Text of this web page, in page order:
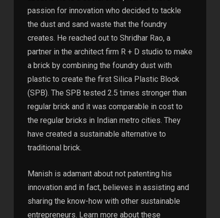
passion for innovation who decided to tackle
the dust and sand waste that the foundry
creates. He reached out to Shridhar Rao, a
partner in the architect firm R + D studio to make
a brick by combining the foundry dust with
plastic to create the first Silica Plastic Block
(SPB). The SPB tested 2.5 times stronger than
regular brick and it was comparable in cost to
the regular bricks in Indian metro cities. They
have created a sustainable alternative to
traditional brick.
Manish is adamant about not patenting his
innovation and in fact, believes in assisting and
sharing the know-how with other sustainable
entrepreneurs. Learn more about these